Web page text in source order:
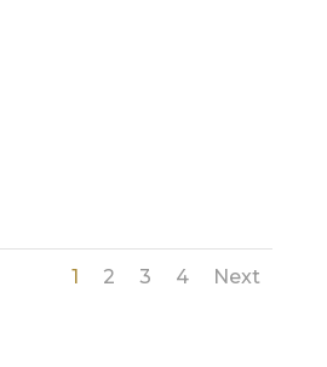
1 2 3 4 Next